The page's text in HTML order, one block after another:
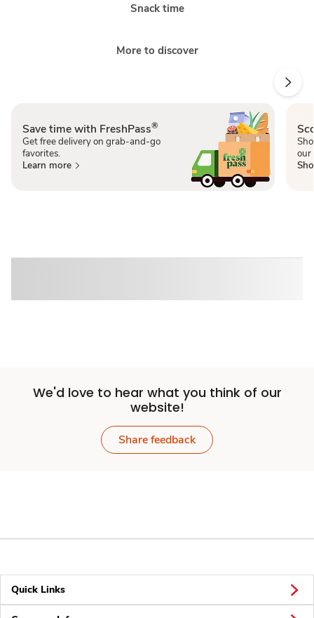
Snack time
More to discover
Save time with FreshPass®
Get free delivery on grab-and-go
favorites.
Learn more
our
We'd love to hear what you think of our
website!
Share feedback
Quick Links